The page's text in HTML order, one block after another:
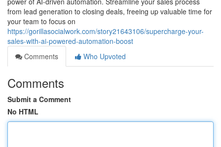
from lead generation to closing deals, freeing up valuable time for
your team to focus on
https://gorillasocialwork.com/story21643106/supercharge-your-
sales-with-ai-powered-automation-boost
Comments
Who Upvoted
Comments
Submit a Comment
No HTML